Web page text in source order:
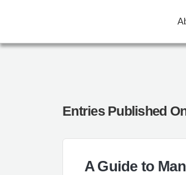
Entries Published
A Guide to